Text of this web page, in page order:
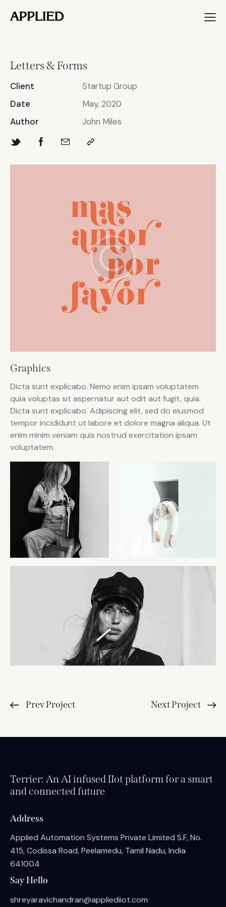
Letters & Forms
Graphics
Dicta sunt explicabo. Nemo enim ipsam voluptatem
quia voluptas sit aspernatur aut odit aut fugit, quia.
Dicta sunt explicabo. Adipiscing elit, sed do eiusmod
tempor incididunt ut labore et dolore magna aliqua. Ut
enim minim veniam quis nostrud exercitation ipsam
voluptatem.
Client
Startup Group
Date
May, 2020
Author
John Miles
Prev Project Next Project
Terrier: An AI infused IIot platform for a smart
and connected future
Address
Applied Automation Systems Private Limited S.F, No.
415, Codissa Road, Peelamedu, Tamil Nadu, India
641004
Say Hello
shreyaravichandran@appliediiot.com